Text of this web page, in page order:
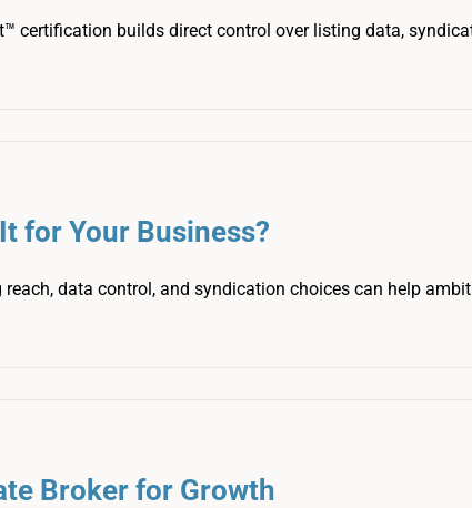
certification builds direct control over listing data,
for Your Business?
data control, and syndication choices can help
Broker for Growth